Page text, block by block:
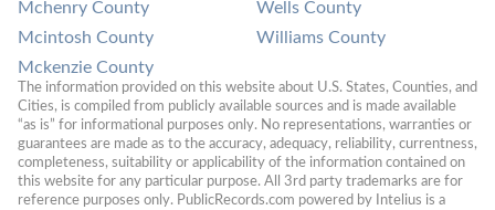
Mchenry County
Mcintosh County
Mckenzie County
Wells County
Williams County
The information provided on this website about U.S. States, Counties, and
Cities, is compiled from publicly available sources and is made available
“as is” for informational purposes only. No representations, warranties or
guarantees are made as to the accuracy, adequacy, reliability, currentness,
completeness, suitability or applicability of the information contained on
this website for any particular purpose. All 3rd party trademarks are for
reference purposes only. PublicRecords.com powered by Intelius is a